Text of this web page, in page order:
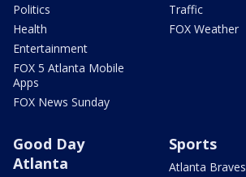
Politics
Health
Entertainment
FOX 5 Atlanta Mobile
Apps
FOX News Sunday
Traffic
FOX Weather
Good Day
Atlanta
Sports
Atlanta Braves